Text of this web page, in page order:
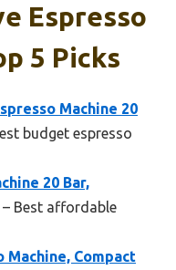
Espresso
5 Picks
Machine 20
budget espresso
20 Bar,
– Best affordable
Machine, Compact